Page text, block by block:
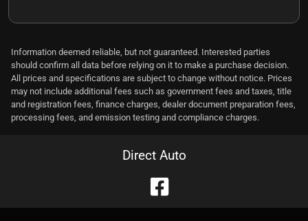
Information deemed reliable, but not guaranteed. Interested parties
should confirm all data before relying on it to make a purchase decision.
All prices and specifications are subject to change without notice. Prices
may not include additional fees such as government fees and taxes, title
and registration fees, finance charges, dealer document preparation fees,
processing fees, and emission testing and compliance charges.
Direct Auto